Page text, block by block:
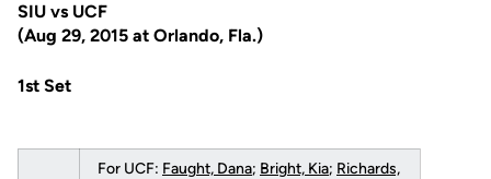
SIU vs UCF
(Aug 29, 2015 at Orlando, Fla.)
1st Set
For UCF: Faught, Dana; Bright, Kia; Richards,